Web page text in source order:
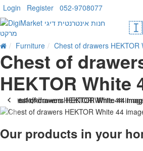
Login Register 052-9708077
Furniture Chest of drawers HEKTOR
Chest of
HEKTOR White
. 10 bus. days
-23 %
Our products in your